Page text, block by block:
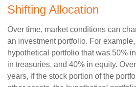
Shifting Allocation
Over time, market conditions can
an investment portfolio. For
hypothetical portfolio that was 50%
in treasuries, and 40% in equity.
years, if the stock portion of the